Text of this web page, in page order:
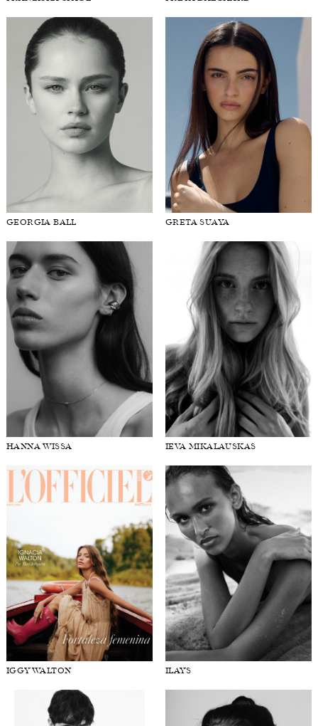
GEORGIA BALL GRETA SUAYA
HANNA WISSA IEVA MIKALAUSKAS
IGGY WALTON ILAYS